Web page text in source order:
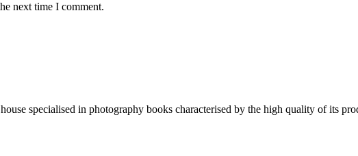
next time I comment.
specialised in photography books characterised by the high quality of its